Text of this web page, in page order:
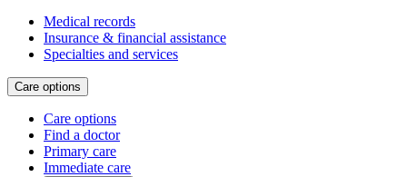
Medical records
Insurance & financial assistance
Specialties and services
Care options
Care options
Find a doctor
Primary care
Immediate care